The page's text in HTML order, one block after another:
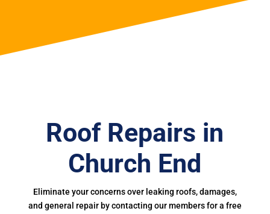
Roof Repairs in
Church End
Eliminate your concerns over leaking roofs, damages,
and general repair by contacting our members for a free